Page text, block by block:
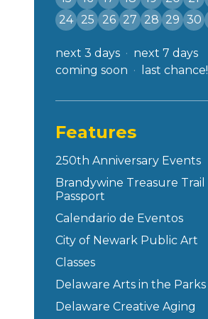
24
25 26 27 28 29 30
next 3 days
next 7 days
coming soon
last chance!
Features
250th Anniversary Events
Brandywine Treasure Trail
Passport
Calendario de Eventos
City of Newark Public Art
Classes
Delaware Arts in the Parks
Delaware Creative Aging